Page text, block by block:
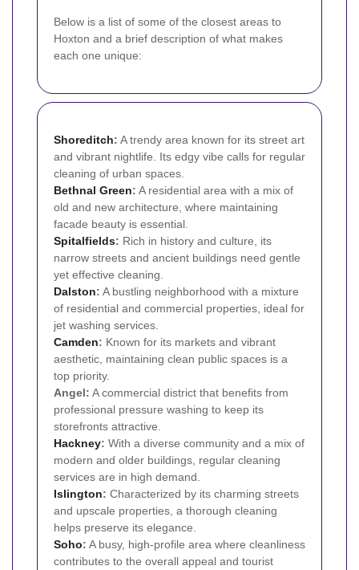
Below is a list of some of the closest areas to
Hoxton and a brief description of what makes
each one unique:
Shoreditch: A trendy area known for its street art
and vibrant nightlife. Its edgy vibe calls for regular
cleaning of urban spaces.
Bethnal Green: A residential area with a mix of
old and new architecture, where maintaining
facade beauty is essential.
Spitalfields: Rich in history and culture, its
narrow streets and ancient buildings need gentle
yet effective cleaning.
Dalston: A bustling neighborhood with a mixture
of residential and commercial properties, ideal for
jet washing services.
Camden: Known for its markets and vibrant
aesthetic, maintaining clean public spaces is a
top priority.
Angel: A commercial district that benefits from
professional pressure washing to keep its
storefronts attractive.
Hackney: With a diverse community and a mix of
modern and older buildings, regular cleaning
services are in high demand.
Islington: Characterized by its charming streets
and upscale properties, a thorough cleaning
helps preserve its elegance.
Soho: A busy, high-profile area where cleanliness
contributes to the overall appeal and tourist